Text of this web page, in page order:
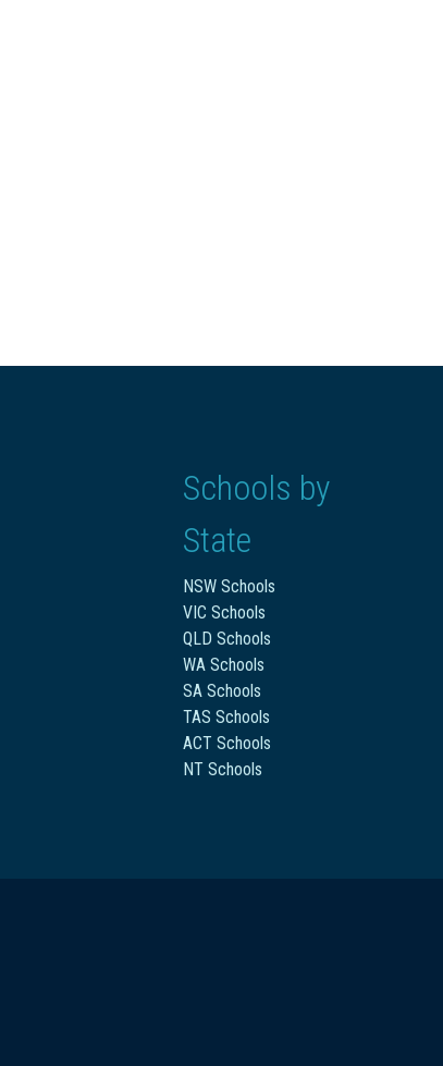
Schools by
State
NSW Schools
VIC Schools
QLD Schools
WA Schools
SA Schools
TAS Schools
ACT Schools
NT Schools